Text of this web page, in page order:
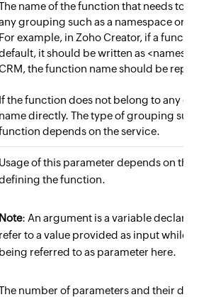
name of the function that needs to
grouping such as a namespace or
For example, in Zoho Creator, if a
it should be written as
the function name should be
If the function does not belong to any
name directly. The type of grouping
depends on the service.
Usage of this parameter depends on
the function.
Note: An argument is a variable
refer to a value provided as input while
being referred to as parameter here.
number of parameters and their